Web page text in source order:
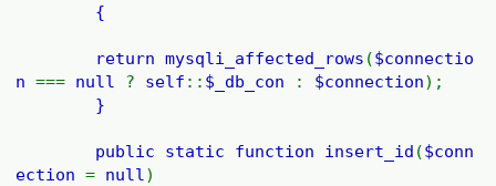
{
returnmysqli_affected_rows ($connectio
n=== null ? self :: $_db_con : $connection);
}
public static function insert_id ($conn
ection= null )